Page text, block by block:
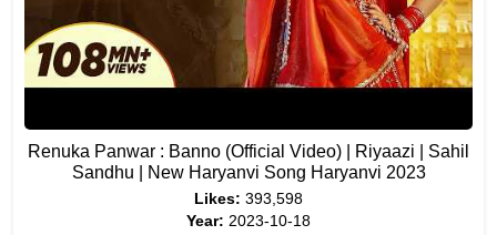
Renuka Panwar : Banno (Official Video) | Riyaazi | Sahil
Sandhu | New Haryanvi Song Haryanvi 2023
Likes: 393,598
Year: 2023-10-18